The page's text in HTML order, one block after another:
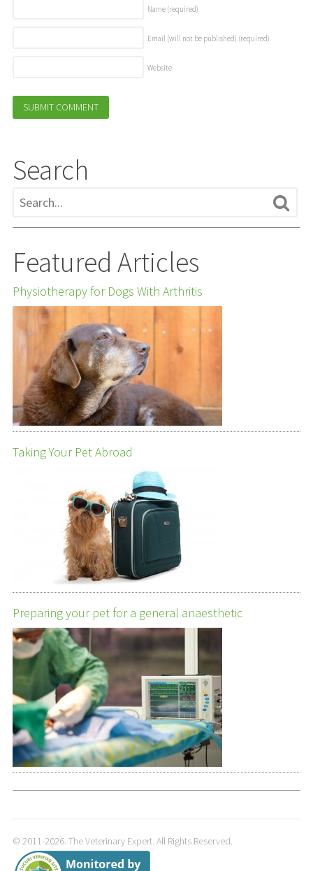
Name (required)
Email (will not be published) (required)
Website
Search
Featured Articles
Physiotherapy for Dogs With Arthritis
Taking Your Pet Abroad
Preparing your pet for a general anaesthetic
© 2011-2026. The Veterinary Expert. All Rights Reserved.